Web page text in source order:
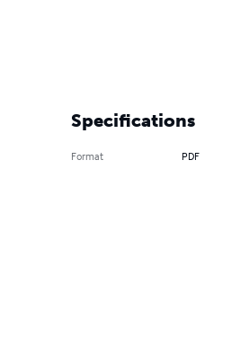
Specifications
Format PDF